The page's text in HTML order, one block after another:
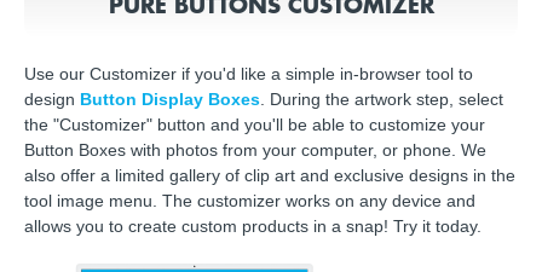
Use our Customizer if you'd like a simple in-browser tool to
design Button Display Boxes. During the artwork step, select
the "Customizer" button and you'll be able to customize your
Button Boxes with photos from your computer, or phone. We
also offer a limited gallery of clip art and exclusive designs in the
tool image menu. The customizer works on any device and
allows you to create custom products in a snap! Try it today.